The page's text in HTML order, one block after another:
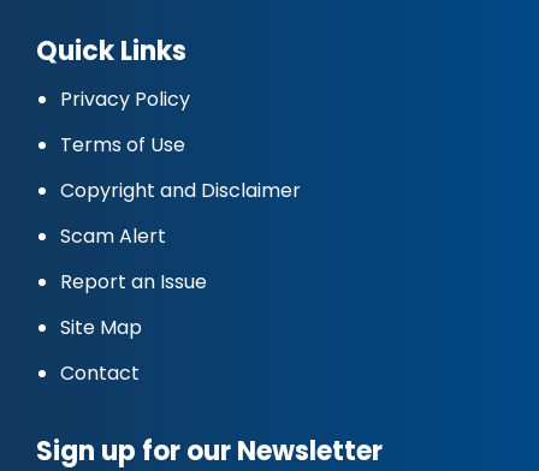
Quick Links
Privacy Policy
Terms of Use
Copyright and Disclaimer
Scam Alert
Report an Issue
Site Map
Contact
Sign up for our Newsletter